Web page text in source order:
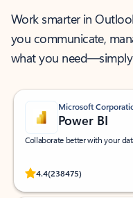
Work smarter in
you communicate,
what you
Microsoft
Power BI
Collaborate better with your
4.4(238475)
Rated (#=ratingAverage#)